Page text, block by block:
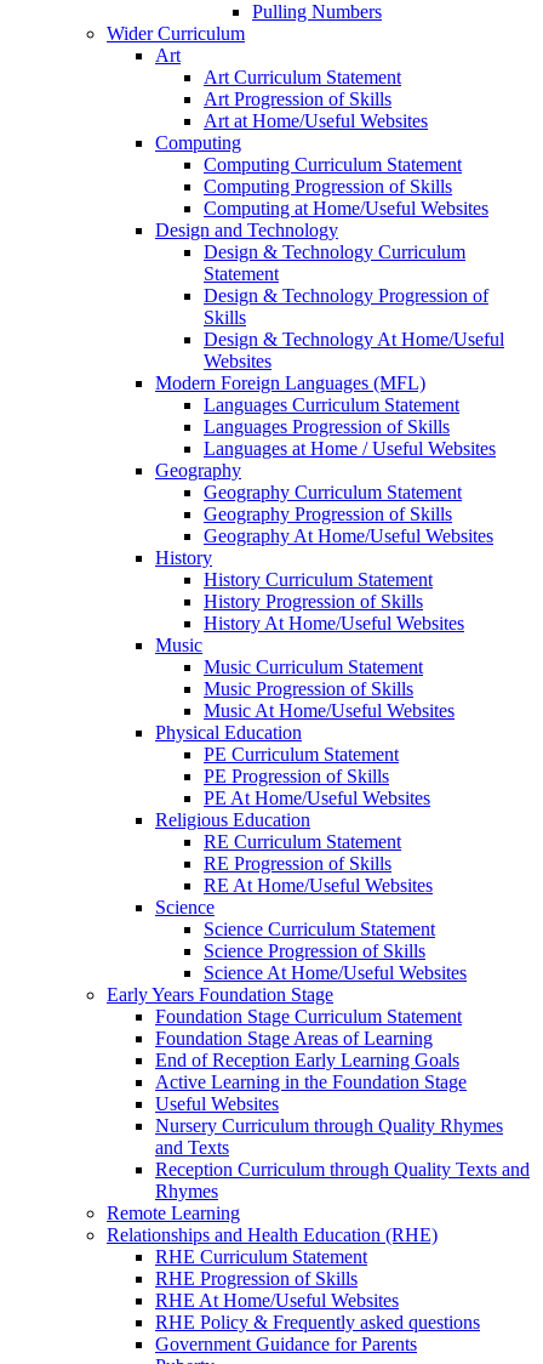
Pulling Numbers
Wider Curriculum
Art
Art Curriculum Statement
Art Progression of Skills
Art at Home/Useful Websites
Computing
Computing Curriculum Statement
Computing Progression of Skills
Computing at Home/Useful Websites
Design and Technology
Design & Technology Curriculum
Statement
Design & Technology Progression of
Skills
Design & Technology At Home/Useful
Websites
Modern Foreign Languages (MFL)
Languages Curriculum Statement
Languages Progression of Skills
Languages at Home / Useful Websites
Geography
Geography Curriculum Statement
Geography Progression of Skills
Geography At Home/Useful Websites
History
History Curriculum Statement
History Progression of Skills
History At Home/Useful Websites
Music
Music Curriculum Statement
Music Progression of Skills
Music At Home/Useful Websites
Physical Education
PE Curriculum Statement
PE Progression of Skills
PE At Home/Useful Websites
Religious Education
RE Curriculum Statement
RE Progression of Skills
RE At Home/Useful Websites
Science
Science Curriculum Statement
Science Progression of Skills
Science At Home/Useful Websites
Early Years Foundation Stage
Foundation Stage Curriculum Statement
Foundation Stage Areas of Learning
End of Reception Early Learning Goals
Active Learning in the Foundation Stage
Useful Websites
Nursery Curriculum through Quality Rhymes
and Texts
Reception Curriculum through Quality Texts and
Rhymes
Remote Learning
Relationships and Health Education (RHE)
RHE Curriculum Statement
RHE Progression of Skills
RHE At Home/Useful Websites
RHE Policy & Frequently asked questions
Government Guidance for Parents